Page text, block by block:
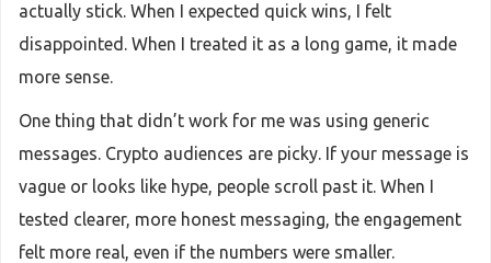
actually stick. When I expected quick wins, I felt
disappointed. When I treated it as a long game, it made
more sense.
One thing that didn’t work for me was using generic
messages. Crypto audiences are picky. If your message is
vague or looks like hype, people scroll past it. When I
tested clearer, more honest messaging, the engagement
felt more real, even if the numbers were smaller.